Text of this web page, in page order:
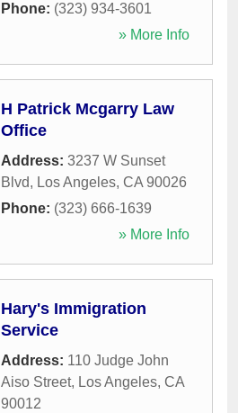
Phone: (323) 934-3601
» More Info
H Patrick Mcgarry Law
Office
Address: 3237 W Sunset
Blvd, Los Angeles, CA 90026
Phone: (323) 666-1639
» More Info
Hary's Immigration
Service
Address: 110 Judge John
Aiso Street, Los Angeles, CA
90012